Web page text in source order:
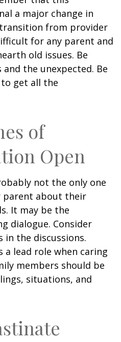
a major change in
from provider
for any parent and
old issues. Be
the unexpected. Be
get all the
of
Open
not the only one
parent about their
It may be the
dialogue. Consider
in the discussions.
lead role when caring
members should be
situations, and